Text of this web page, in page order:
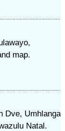
map.
Dve, Umhlanga
Natal.